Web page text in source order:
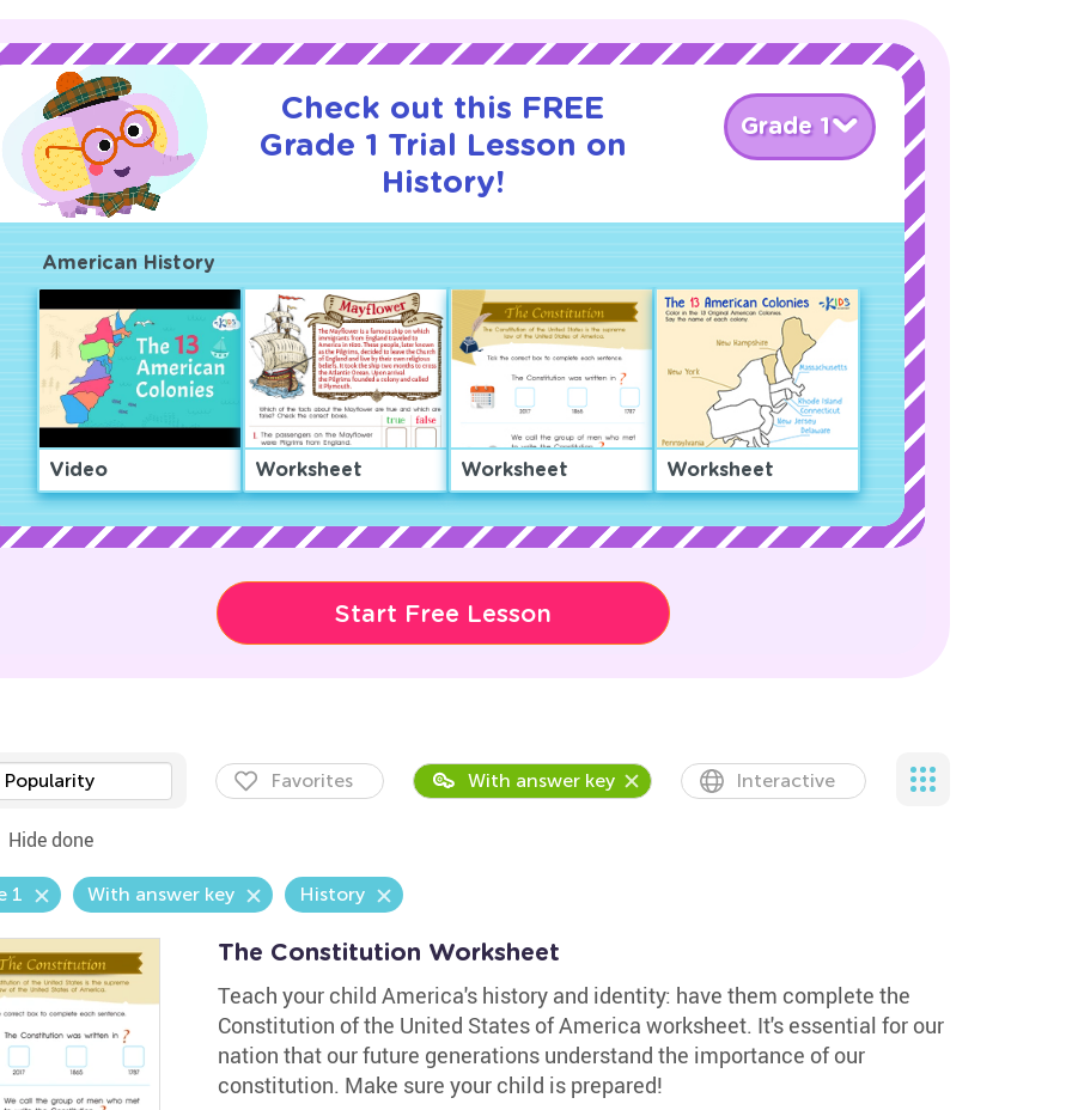
Check out this FREE
Grade 1 Trial Lesson on
History!
Grade 1
American History
Video Worksheet Worksheet Worksheet
Start Free Lesson
Popularity Favorites With answer key Interactive
Hide done
1 With answer key History
The Constitution Worksheet
Teach your child America's history and identity: have them complete the
Constitution of the United States of America worksheet. It's essential for our
nation that our future generations understand the importance of our
constitution. Make sure your child is prepared!